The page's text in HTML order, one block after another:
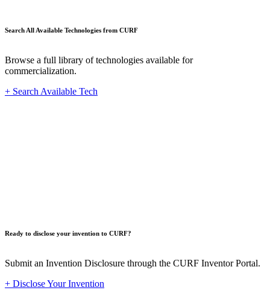
Search All Available Technologies from CURF
Browse a full library of technologies available for
commercialization.
+ Search Available Tech
Ready to disclose your invention to CURF?
Submit an Invention Disclosure through the CURF Inventor Portal.
+ Disclose Your Invention